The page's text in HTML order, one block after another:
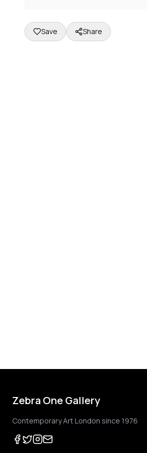
Save Share
Zebra One Gallery
Contemporary Art London since 1976